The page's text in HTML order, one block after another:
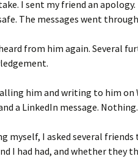
I sent my friend an
The messages went
from him again. Several
him and writing to him on
a LinkedIn message.
myself, I asked several
I had had, and whether they